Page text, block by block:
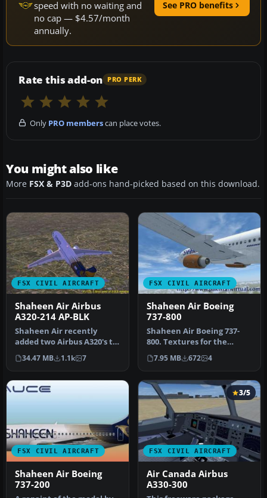
speed with no waiting and
no cap — $4.57/month
annually.
See PRO benefits
Rate this add-on PRO PERK
Only PRO memberscan place votes.
You might also like
More FSX & P3D add-ons hand-picked based on this download.
FSX CIVIL AIRCRAFT
Shaheen Air Airbus
A320-214 AP-BLK
Shaheen Air recently
added two Airbus A320's to
its fleet. Presenting in
this…
34.47 MB 1.1k 7
FSX CIVIL AIRCRAFT
Shaheen Air Boeing
737-800
Shaheen Air Boeing 737-
800. Textures for the
default FSX 737. Includes
repain…
7.95 MB 672 4
FSX CIVIL AIRCRAFT
Shaheen Air Boeing
737-200
FSX CIVIL AIRCRAFT
3/5
Air Canada Airbus
A330-300